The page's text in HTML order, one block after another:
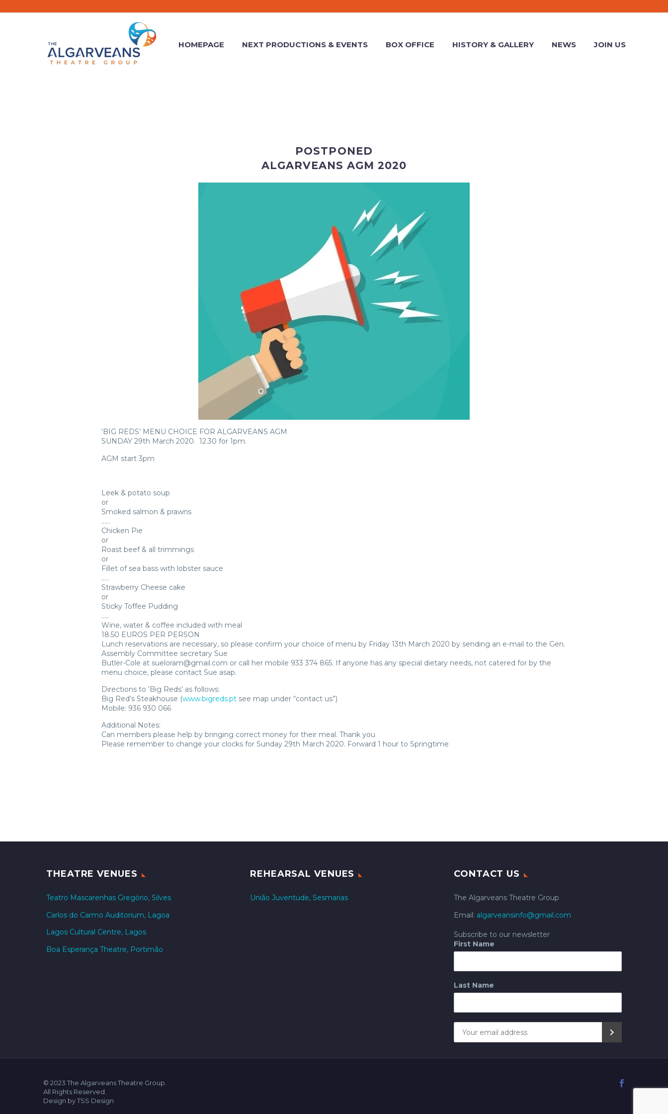
HOMEPAGE NEXT PRODUCTIONS & EVENTS BOX OFFICE HISTORY & GALLERY NEWS JOIN US
POSTPONED
ALGARVEANS AGM 2020
‘BIG REDS’ MENU CHOICE FOR ALGARVEANS AGM
SUNDAY 29th March 2020. 12.30 for 1pm.
AGM start 3pm
Leek & potato soup
or
Smoked salmon & prawns
……
Chicken Pie
or
Roast beef & all trimmings
or
Fillet of sea bass with lobster sauce
…..
Strawberry Cheese cake
or
Sticky Toffee Pudding
…..
Wine, water & coffee included with meal
18.50 EUROS PER PERSON
Lunch reservations are necessary, so please confirm your choice of menu by Friday 13th March 2020 by sending an e-mail to the Gen.
Assembly Committee secretary Sue
Butler-Cole at sueloram@gmail.com or call her mobile 933 374 865. If anyone has any special dietary needs, not catered for by the
menu choice, please contact Sue asap.
Directions to ‘Big Reds’ as follows:
Big Red’s Steakhouse (www.bigreds.pt see map under “contact us”)
Mobile: 936 930 066
Additional Notes:
Can members please help by bringing correct money for their meal. Thank you
Please remember to change your clocks for Sunday 29th March 2020. Forward 1 hour to Springtime
THEATRE VENUES
Teatro Mascarenhas Gregório, Silves
Carlos do Carmo Auditorium, Lagoa
Lagos Cultural Centre, Lagos
Boa Esperança Theatre, Portimão
REHEARSAL VENUES
União Juventude, Sesmarias
CONTACT US
The Algarveans Theatre Group
Email: algarveansinfo@gmail.com
Subscribe to our newsletter
First Name
Last Name
© 2023 The Algarveans Theatre Group.
All Rights Reserved.
Design by TSS Design